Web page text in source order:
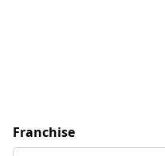
Franchise